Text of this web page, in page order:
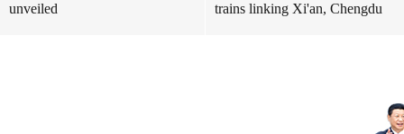
unveiled
trains linking Xi'an, Chengdu